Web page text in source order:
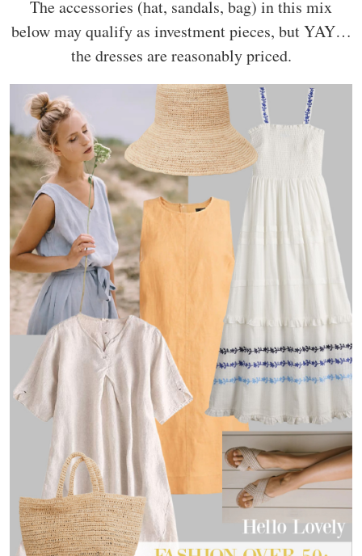
The accessories (hat, sandals, bag) in this mix
below may qualify as investment pieces, but YAY…
the dresses are reasonably priced.